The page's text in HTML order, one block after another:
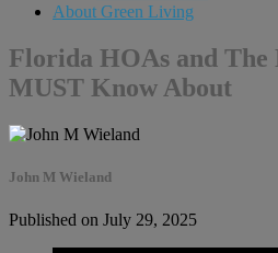
About Green Living
Florida HOAs and The
MUST Know About
John M Wieland
Published on July 29, 2025